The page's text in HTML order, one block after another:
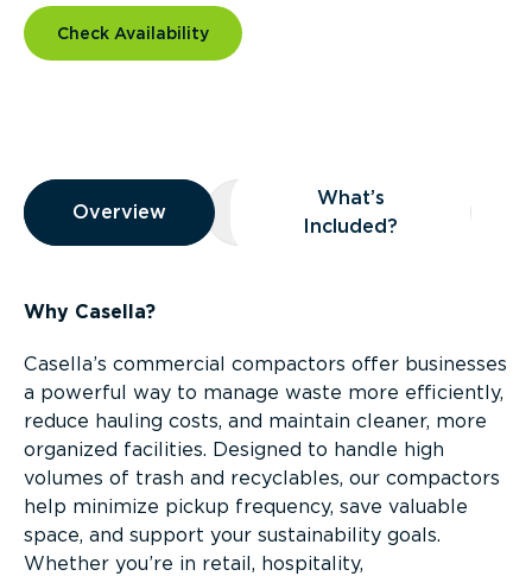
Check Availability
Overview
Overview
Overview What’s Included?
What’s
Included?
Why Casella?
Casella’s commercial compactors offer businesses
a powerful way to manage waste more efficiently,
reduce hauling costs, and maintain cleaner, more
organized facilities. Designed to handle high
volumes of trash and recyclables, our compactors
help minimize pickup frequency, save valuable
space, and support your sustainability goals.
Whether you’re in retail, hospitality,